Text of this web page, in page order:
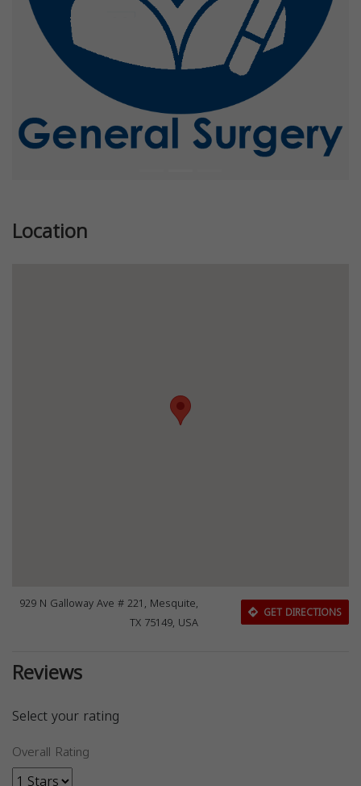
Location
929 N Galloway Ave # 221, Mesquite,
TX 75149, USA
GET DIRECTIONS
Reviews
Select your rating
Overall Rating